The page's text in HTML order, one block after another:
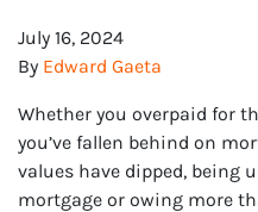
July 16, 2024
By Edward Gaeta
Whether you overpaid for
you’ve fallen behind on
values have dipped, being
mortgage or owing more